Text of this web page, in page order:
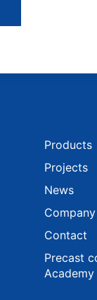
Products
Projects
News
Company
Contact
Precast
Academy